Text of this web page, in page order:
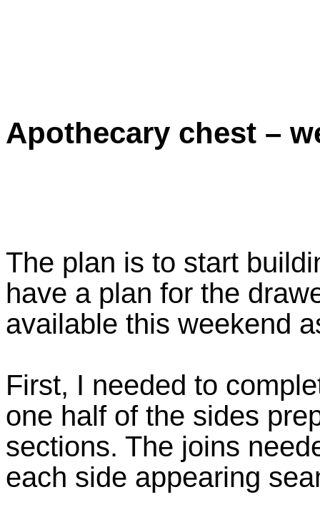
Apothecary chest –
The plan is to start
have a plan for the
available this weekend
First, I needed to
one half of the sides
sections. The joins
each side appearing